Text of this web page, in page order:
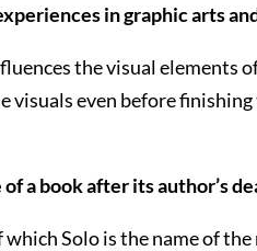
in graphic arts
the visual elements
visuals even before
a book after its author’s
which Solo is the name of